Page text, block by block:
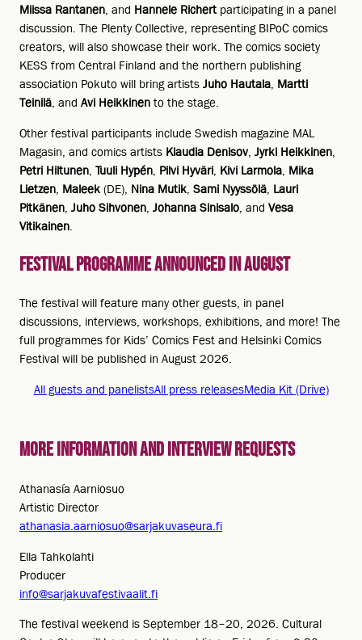
Miissa Rantanen, and Hannele Richertparticipating in a panel
discussion. The Plenty Collective, representing BIPoC comics
creators, will also showcase their work. The comics society
KESS from Central Finland and the northern publishing
association Pokuto will bring artists Juho Hautala, Martti
Teinilä, and Avi Heikkinen to the stage.
Other festival participants include Swedish magazine MAL
Magasin, and comics artists Klaudia Denisov, Jyrki Heikkinen,
Petri Hiltunen, Tuuli Hypén, Pilvi Hyväri, Kivi Larmola, Mika
Lietzen, Maleek (DE), Nina Mutik, Sami Nyyssölä, Lauri
Pitkänen, Juho Sihvonen, Johanna Sinisalo, and Vesa
Vitikainen.
Festival Programme Announced in August
The festival will feature many other guests, in panel
discussions, interviews, workshops, exhibitions, and more! The
full programmes for Kids’ Comics Fest and Helsinki Comics
Festival will be published in August 2026.
All guests and panelistsAll press releasesMedia Kit (Drive)
More information and interview requests
Athanasía Aarniosuo
Artistic Director
athanasia.aarniosuo@sarjakuvaseura.fi
Ella Tahkolahti
Producer
info@sarjakuvafestivaalit.fi
The festival weekend is September 18–20, 2026. Cultural